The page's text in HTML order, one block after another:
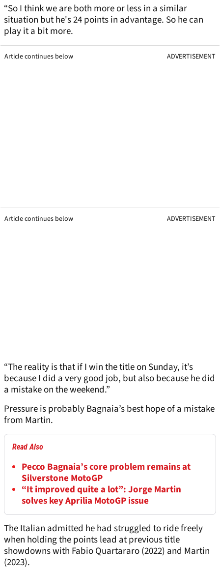
“So I think we are both more or less in a similar
situation but he's 24 points in advantage. So he can
play it a bit more.
Article continues below ADVERTISEMENT
Article continues below ADVERTISEMENT
“The reality is that if I win the title on Sunday, it’s
because I did a very good job, but also because he did
a mistake on the weekend.”
Pressure is probably Bagnaia’s best hope of a mistake
from Martin.
Read Also
Pecco Bagnaia’s core problem remains at
Silverstone MotoGP
“It improved quite a lot”: Jorge Martin
solves key Aprilia MotoGP issue
The Italian admitted he had struggled to ride freely
when holding the points lead at previous title
showdowns with Fabio Quartararo (2022) and Martin
(2023).